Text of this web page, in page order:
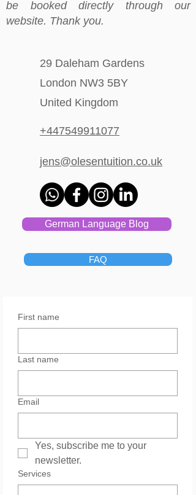
be booked directly through our
website. Thank you.
29 Daleham Gardens
London NW3 5BY
United Kingdom
+447549911077
jens@olesentuition.co.uk
German Language Blog
FAQ
First name
Last name
Email
Yes, subscribe me to your
newsletter.
Services